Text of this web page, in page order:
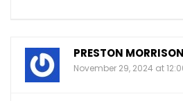
PRESTON
November 29, 2024 at